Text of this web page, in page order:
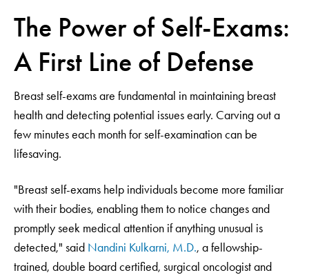
The Power of Self-Exams:
A First Line of Defense
Breast self-exams are fundamental in maintaining breast
health and detecting potential issues early. Carving out a
few minutes each month for self-examination can be
lifesaving.
"Breast self-exams help individuals become more familiar
with their bodies, enabling them to notice changes and
promptly seek medical attention if anything unusual is
detected," said Nandini Kulkarni, M.D., a fellowship-
trained, double board certified, surgical oncologist and